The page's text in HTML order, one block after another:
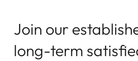
Join our establish
long-term satisfe